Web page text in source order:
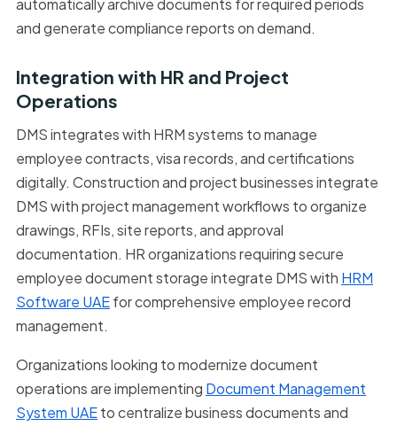
automatically archive documents for required periods
and generate compliance reports on demand.
Integration with HR and Project
Operations
DMS integrates with HRM systems to manage
employee contracts, visa records, and certifications
digitally. Construction and project businesses integrate
DMS with project management workflows to organize
drawings, RFIs, site reports, and approval
documentation. HR organizations requiring secure
employee document storage integrate DMS with HRM
Software UAEfor comprehensive employee record
management.
Organizations looking to modernize document
operations are implementing Document Management
System UAEto centralize business documents and